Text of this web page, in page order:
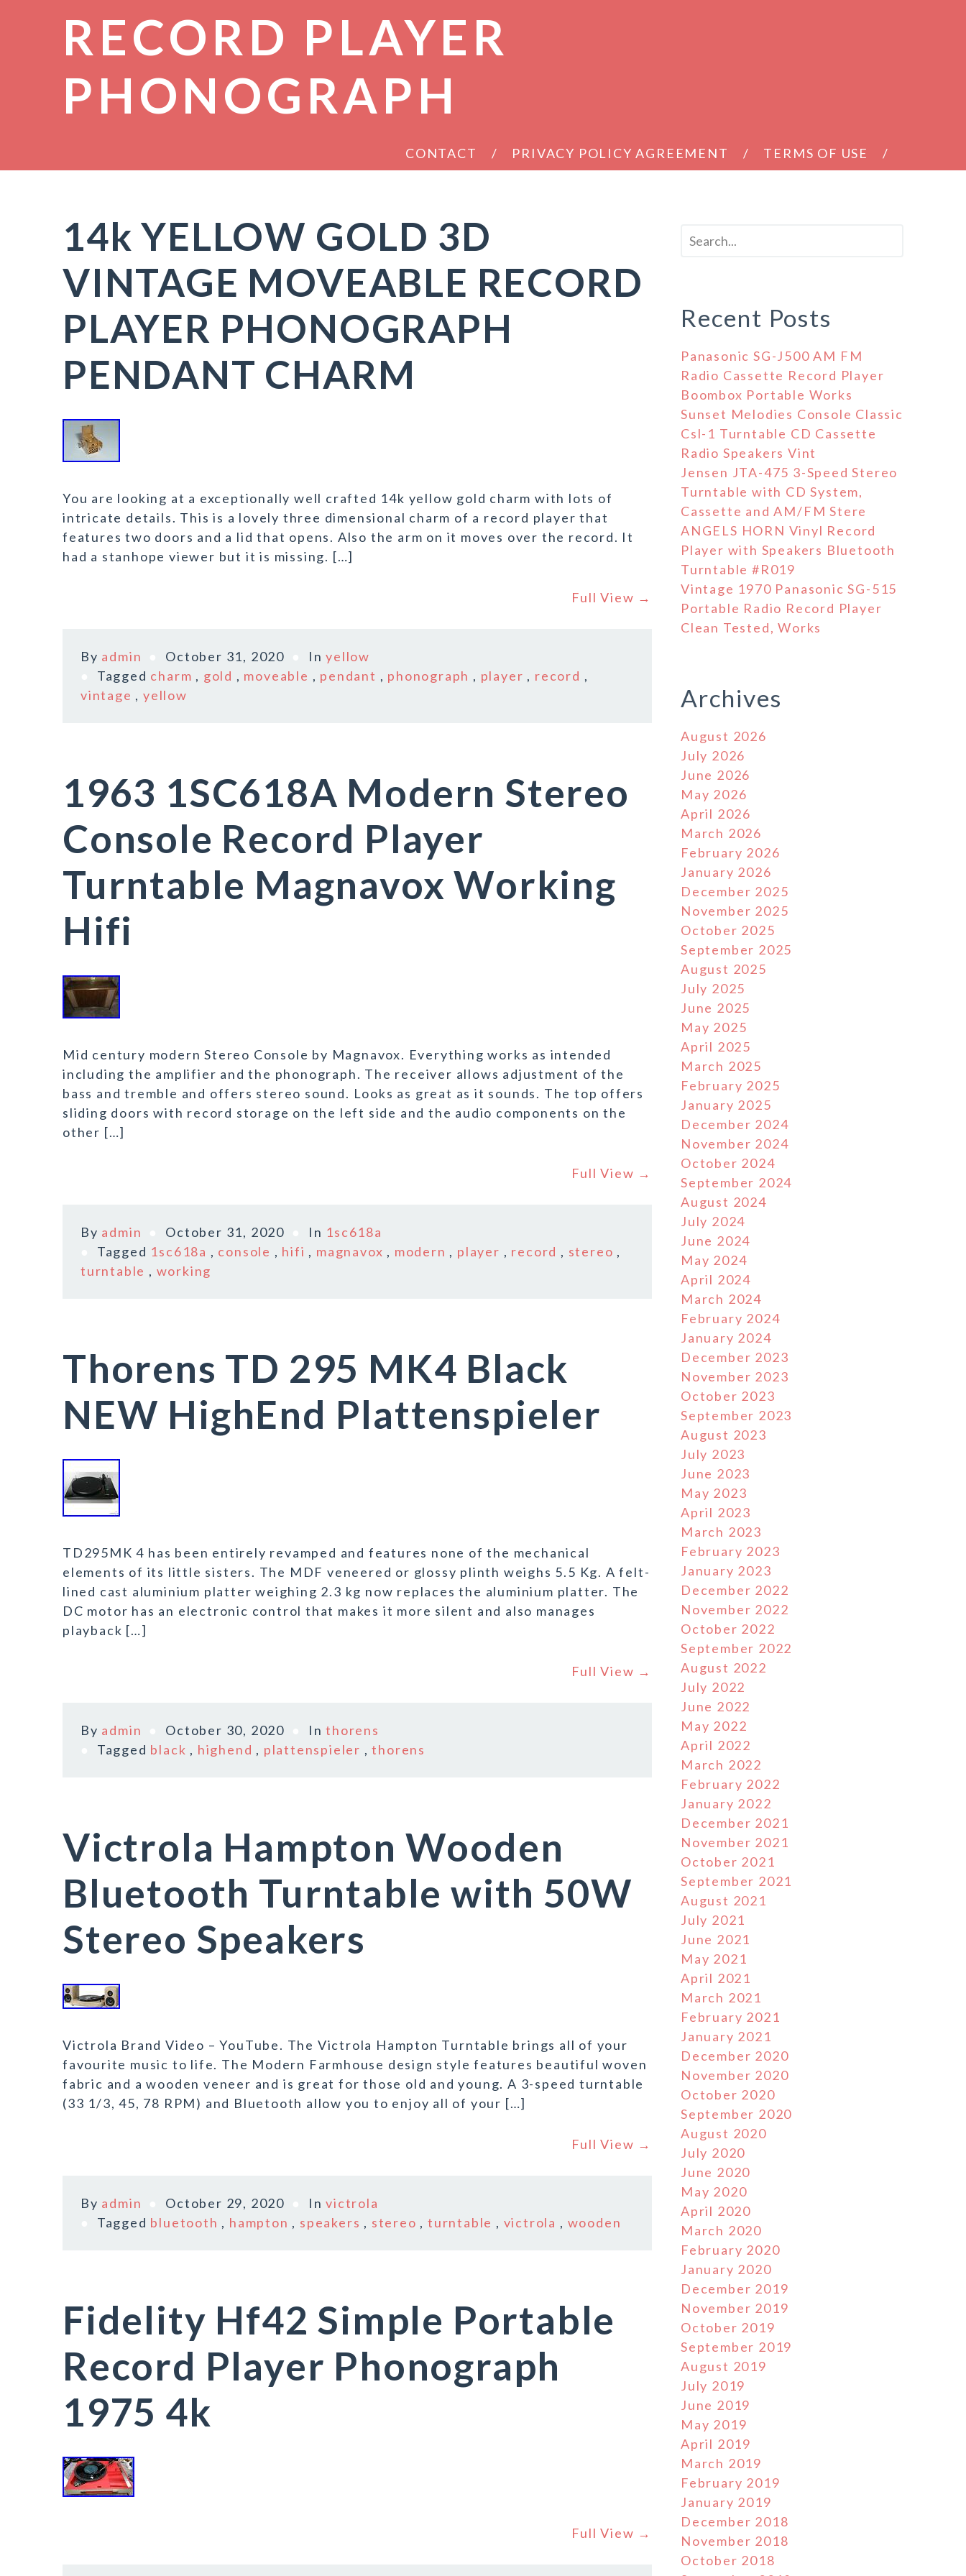
RECORD PLAYER
PHONOGRAPH
CONTACT PRIVACY POLICY AGREEMENT TERMS OF USE
14k YELLOW GOLD 3D
VINTAGE MOVEABLE RECORD
PLAYER PHONOGRAPH
PENDANT CHARM
You are looking at a exceptionally well crafted 14k yellow gold charm with lots of
intricate details. This is a lovely three dimensional charm of a record player that
features two doors and a lid that opens. Also the arm on it moves over the record. It
had a stanhope viewer but it is missing. […]
Full View →
By admin October 31, 2020 Inyellow
Tagged charm , gold , moveable , pendant , phonograph , player , record ,
vintage ,yellow
1963 1SC618A Modern Stereo
Console Record Player
Turntable Magnavox Working
Hifi
Mid century modern Stereo Console by Magnavox. Everything works as intended
including the amplifier and the phonograph. The receiver allows adjustment of the
bass and tremble and offers stereo sound. Looks as great as it sounds. The top offers
sliding doors with record storage on the left side and the audio components on the
other […]
Full View →
By admin October 31, 2020 In 1sc618a
Tagged 1sc618a , console , hifi , magnavox , modern , player , record , stereo ,
turntable , working
Thorens TD 295 MK4 Black
NEW HighEnd Plattenspieler
TD295MK 4 has been entirely revamped and features none of the mechanical
elements of its little sisters. The MDF veneered or glossy plinth weighs 5.5 Kg. A felt-
lined cast aluminium platter weighing 2.3 kg now replaces the aluminium platter. The
DC motor has an electronic control that makes it more silent and also manages
playback […]
Full View →
By admin October 30, 2020 Inthorens
Tagged black , highend , plattenspieler ,thorens
Victrola Hampton Wooden
Bluetooth Turntable with 50W
Stereo Speakers
Victrola Brand Video – YouTube. The Victrola Hampton Turntable brings all of your
favourite music to life. The Modern Farmhouse design style features beautiful woven
fabric and a wooden veneer and is great for those old and young. A 3-speed turntable
(33 1/3, 45, 78 RPM) and Bluetooth allow you to enjoy all of your […]
Full View →
By admin October 29, 2020 Invictrola
Tagged bluetooth , hampton , speakers , stereo ,turntable , victrola , wooden
Fidelity Hf42 Simple Portable
Record Player Phonograph
1975 4k
Full View →
Recent Posts
Panasonic SG-J500 AM FM
Radio Cassette Record Player
Boombox Portable Works
Sunset Melodies Console Classic
Csl-1 Turntable CD Cassette
Radio Speakers Vint
Jensen JTA-475 3-Speed Stereo
Turntable with CD System,
Cassette and AM/FM Stere
ANGELS HORN Vinyl Record
Player with Speakers Bluetooth
Turntable #R019
Vintage 1970 Panasonic SG-515
Portable Radio Record Player
Clean Tested, Works
Archives
August 2026
July 2026
June 2026
May 2026
April 2026
March 2026
February 2026
January 2026
December 2025
November 2025
October 2025
September 2025
August 2025
July 2025
June 2025
May 2025
April 2025
March 2025
February 2025
January 2025
December 2024
November 2024
October 2024
September 2024
August 2024
July 2024
June 2024
May 2024
April 2024
March 2024
February 2024
January 2024
December 2023
November 2023
October 2023
September 2023
August 2023
July 2023
June 2023
May 2023
April 2023
March 2023
February 2023
January 2023
December 2022
November 2022
October 2022
September 2022
August 2022
July 2022
June 2022
May 2022
April 2022
March 2022
February 2022
January 2022
December 2021
November 2021
October 2021
September 2021
August 2021
July 2021
June 2021
May 2021
April 2021
March 2021
February 2021
January 2021
December 2020
November 2020
October 2020
September 2020
August 2020
July 2020
June 2020
May 2020
April 2020
March 2020
February 2020
January 2020
December 2019
November 2019
October 2019
September 2019
August 2019
July 2019
June 2019
May 2019
April 2019
March 2019
February 2019
January 2019
December 2018
November 2018
October 2018